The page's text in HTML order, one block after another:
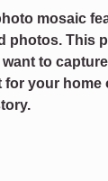
mosaic
photos. This
to
your home